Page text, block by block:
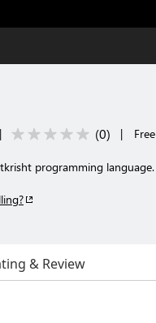
| (0) | Free
programming language.
& Review